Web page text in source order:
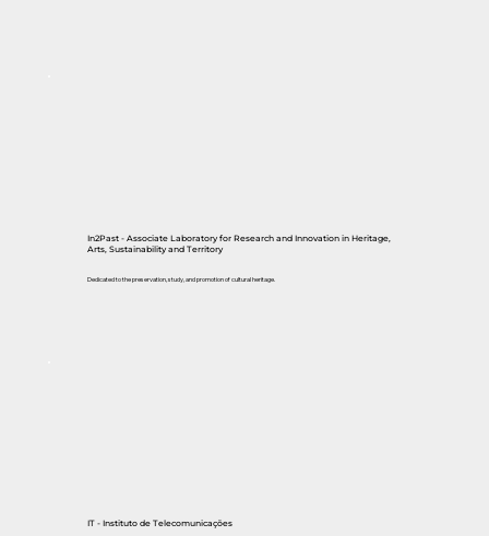
In2Past - Associate Laboratory for Research and Innovation in Heritage,
Arts, Sustainability and Territory
Dedicated to the preservation, study, and promotion of cultural heritage.
IT - Instituto de Telecomunicações